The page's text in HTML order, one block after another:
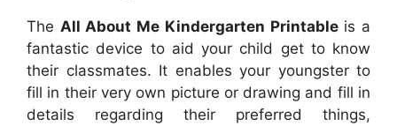
The All About Me Kindergarten Printableis a
fantastic device to aid your child get to know
their classmates. It enables your youngster to
fill in their very own picture or drawing and fill in
details regarding their preferred things,